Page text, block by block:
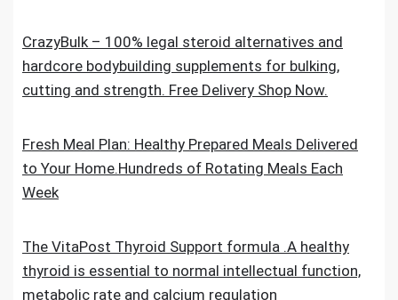
CrazyBulk – 100% legal steroid alternatives and
hardcore bodybuilding supplements for bulking,
cutting and strength. Free Delivery Shop Now.
Fresh Meal Plan: Healthy Prepared Meals Delivered
to Your Home.Hundreds of Rotating Meals Each
Week
The VitaPost Thyroid Support formula .A healthy
thyroid is essential to normal intellectual function,
metabolic rate and calcium regulation